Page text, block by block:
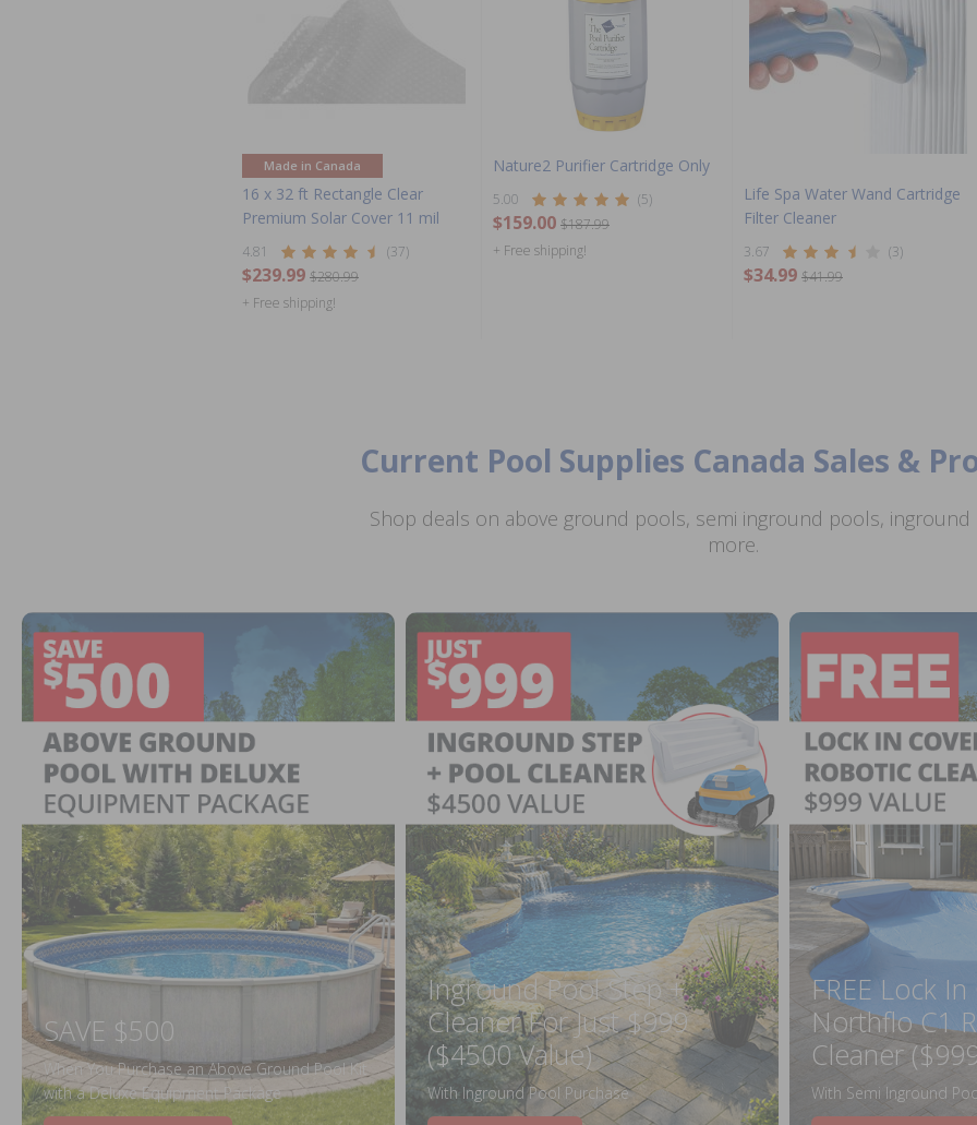
Made in Canada
16 x 32 ft Rectangle Clear
Premium Solar Cover 11 mil
4.81 (37)
$239.99 $280.99
+ Free shipping!
Nature2 Purifier Cartridge Only
5.00 (5)
$159.00 $187.99
+ Free shipping!
Life Spa Water Wand Cartridge
Filter Cleaner
3.67 (3)
$34.99 $41.99
Current Pool Supplies Canada Sales &
Shop deals on above ground pools, semi inground pools,
more.
SAVE $500
When You Purchase an Above Ground Pool Kit
with a Deluxe Equipment Package
Inground Pool Step +
Cleaner For Just $999
($4500 Value)
With Inground Pool Purchase
FREE Lock
Northflo C1
Cleaner
With Semi Inground